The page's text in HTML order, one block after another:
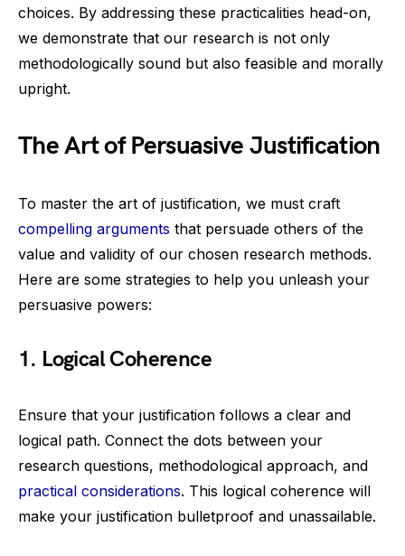
choices. By addressing these practicalities head-on,
we demonstrate that our research is not only
methodologically sound but also feasible and morally
upright.
The Art of Persuasive Justification
To master the art of justification, we must craft
compelling arguments that persuade others of the
value and validity of our chosen research methods.
Here are some strategies to help you unleash your
persuasive powers:
1. Logical Coherence
Ensure that your justification follows a clear and
logical path. Connect the dots between your
research questions, methodological approach, and
practical considerations. This logical coherence will
make your justification bulletproof and unassailable.